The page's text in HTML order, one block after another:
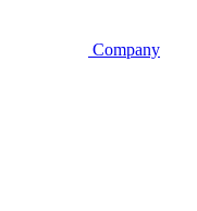
Company